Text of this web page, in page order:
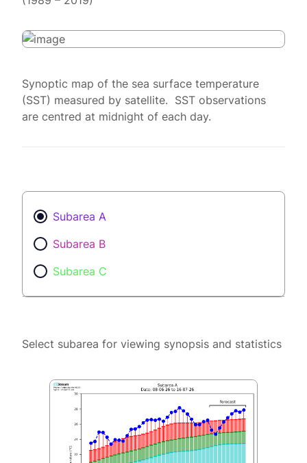
Synoptic map of the sea surface temperature
(SST) measured by satellite. SST observations
are centred at midnight of each day.
Subarea A
Subarea B
Subarea C
Select subarea for viewing synopsis and statistics